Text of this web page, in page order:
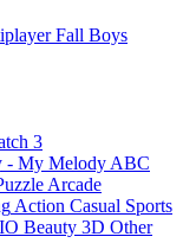
Fall Boys
3
- My Melody ABC
Arcade
Action Casual Sports
Beauty 3D Other